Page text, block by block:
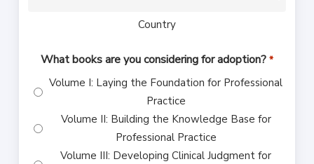
Country
What books are you considering for adoption? *
Volume I: Laying the Foundation for Professional
Practice
Volume II: Building the Knowledge Base for
Professional Practice
Volume III: Developing Clinical Judgment for